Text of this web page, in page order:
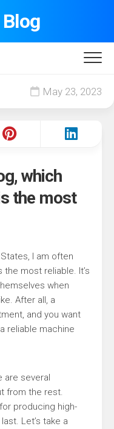
May 23, 2023
which
the most
I am often
most reliable. It’s
when
After all, a
and you want
reliable machine
are several
from the rest.
producing high-
Let’s take a